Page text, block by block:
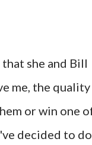
she and Bill
me, the
or win one
decided to do